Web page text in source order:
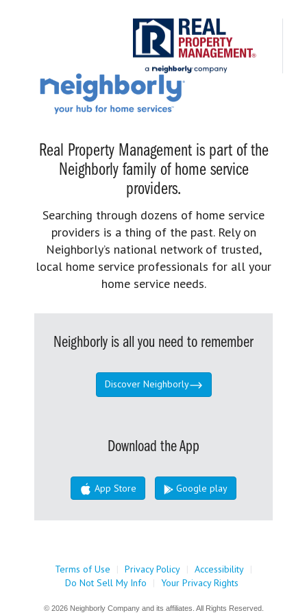
Real Property Management is part of the
Neighborly family of home service
providers.
Searching through dozens of home service
providers is a thing of the past. Rely on
Neighborly’s national network of trusted,
local home service professionals for all your
home service needs.
Neighborly is all you need to remember
Discover Neighborly
Download the App
App Store Google play
Terms of Use | Privacy Policy | Accessibility |
Do Not Sell My Info
| Your Privacy Rights
© 2026 Neighborly Company and its affiliates. All Rights Reserved.